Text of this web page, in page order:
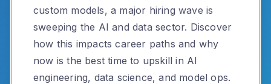
custom models, a major hiring wave is
sweeping the AI and data sector. Discover
how this impacts career paths and why
now is the best time to upskill in AI
engineering, data science, and model ops.